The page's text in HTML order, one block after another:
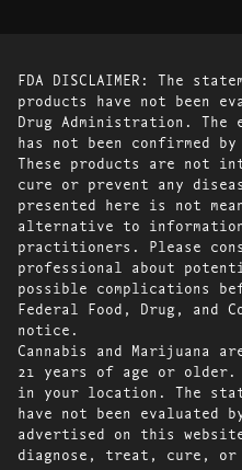
FDA DISCLAIMER: The
products have not been
Drug Administration.
has not been confirmed by
These products are not
cure or prevent any
presented here is not
alternative to
practitioners. Please
professional about
possible complications
Federal Food, Drug, and
notice.
Cannabis and Marijuana
21 years of age or older.
in your location. The
have not been evaluated
advertised on this
diagnose, treat, cure, or